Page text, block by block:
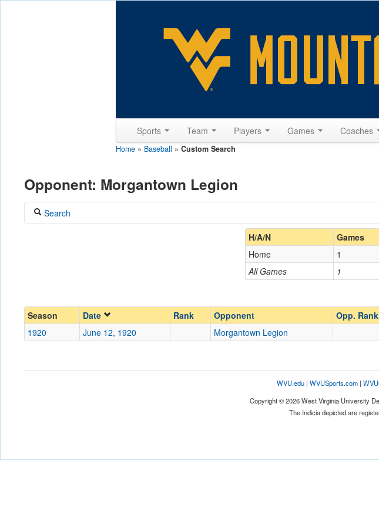
Sports Team Players Games Coaches
Home » Baseball » Custom Search
Opponent: Morgantown Legion
Search
Morgantown Legion
Ranked
Ranked
Date
H/A/N Games
All Games 1
Home 1
Season
Date Rank Opponent Opp. Rank
1920
June 12, 1920 Morgantown Legion
WVU.edu| WVUSports.com|
Copyright © 2026 West Virginia University
The Indicia depicted are